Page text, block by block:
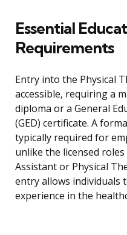
Essential
Requirements
Entry into the Physical
accessible, requiring a
diploma or a General
(GED) certificate. A
typically required for
unlike the licensed
Assistant or Physical
entry allows individuals
experience in the